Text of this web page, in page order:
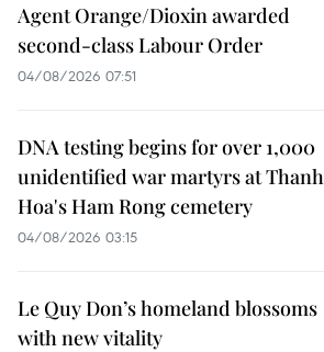
Agent Orange/Dioxin awarded
second-class Labour Order
04/08/2026 07:51
DNA testing begins for over 1,000
unidentified war martyrs at Thanh
Hoa's Ham Rong cemetery
04/08/2026 03:15
Le Quy Don’s homeland blossoms
with new vitality